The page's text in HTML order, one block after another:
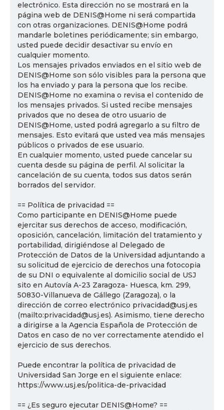
electrónico. Esta dirección no se mostrará en la
página web de DENIS@Home ni será compartida
con otras organizaciones. DENIS@Home podrá
mandarle boletines periódicamente; sin embargo,
usted puede decidir desactivar su envío en
cualquier momento.
Los mensajes privados enviados en el sitio web de
DENIS@Home son sólo visibles para la persona que
los ha enviado y para la persona que los recibe.
DENIS@Home no examina o revisa el contenido de
los mensajes privados. Si usted recibe mensajes
privados que no desea de otro usuario de
DENIS@Home, usted podrá agregarlo a su filtro de
mensajes. Esto evitará que usted vea más mensajes
públicos o privados de ese usuario.
En cualquier momento, usted puede cancelar su
cuenta desde su página de perfil. Al solicitar la
cancelación de su cuenta, todos sus datos serán
borrados del servidor.
== Política de privacidad ==
Como participante en DENIS@Home puede
ejercitar sus derechos de acceso, modificación,
oposición, cancelación, limitación del tratamiento y
portabilidad, dirigiéndose al Delegado de
Protección de Datos de la Universidad adjuntando a
su solicitud de ejercicio de derechos una fotocopia
de su DNI o equivalente al domicilio social de USJ
sito en Autovía A-23 Zaragoza- Huesca, km. 299,
50830-Villanueva de Gállego (Zaragoza), o la
dirección de correo electrónico privacidad@usj.es
(mailto:privacidad@usj.es). Asimismo, tiene derecho
a dirigirse a la Agencia Española de Protección de
Datos en caso de no ver correctamente atendido el
ejercicio de sus derechos.
Puede encontrar la política de privacidad de
Universidad San Jorge en el siguiente enlace:
https://www.usj.es/politica-de-privacidad
== ¿Es seguro ejecutar DENIS@Home? ==